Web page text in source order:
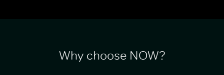
Why choose NOW?